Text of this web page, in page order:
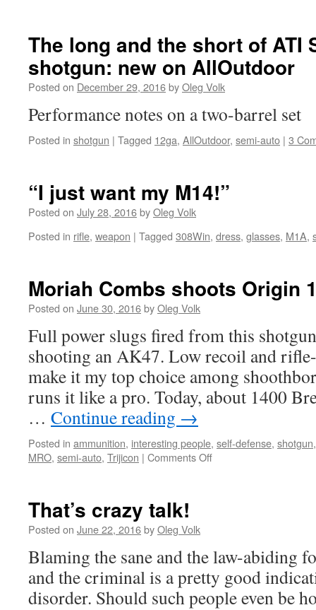
The long and the short of ATI
shotgun: new on AllOutdoor
Posted on December 29, 2016byOleg Volk
Performance notes on a two-barrel set
Posted in shotgun | Tagged 12ga, AllOutdoor, semi-auto | 3
“I just want my M14!”
Posted on July 28, 2016byOleg Volk
Posted in rifle, weapon | Tagged 308Win, dress, glasses, M1A,
Moriah Combs shoots Origin
Posted on June 30, 2016byOleg Volk
Full power slugs fired from this
shooting an AK47. Low recoil and
make it my top choice among
runs it like a pro. Today, about 1400
… Continue reading →
Posted in ammunition, interesting people, self-defense, shotgun
MRO, semi-auto, Trijicon | Comments Offon
That’s crazy talk!
Posted on June 22, 2016byOleg Volk
Blaming the sane and the law-abiding
and the criminal is a pretty good
disorder. Should such people even be